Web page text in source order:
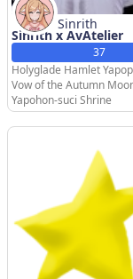
Sinrith
Sinrith x AvAtelier
37
Holyglade Hamlet
Vow of the Autumn
Yapohon-suci Shrine